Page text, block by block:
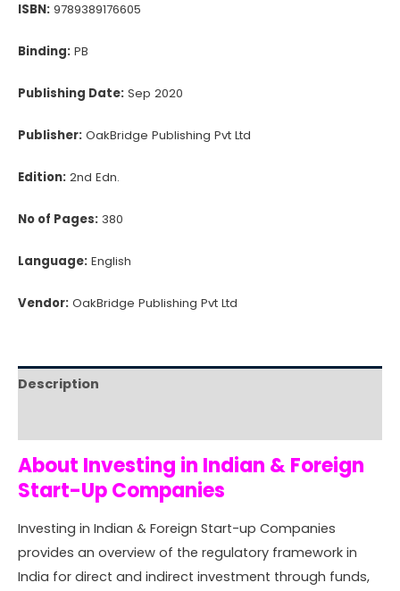
ISBN: 9789389176605
Binding: PB
Publishing Date: Sep 2020
Publisher: OakBridge Publishing Pvt Ltd
Edition: 2nd Edn.
No of Pages: 380
Language: English
Vendor: OakBridge Publishing Pvt Ltd
Description
About Investing in Indian & Foreign
Start-Up Companies
Investing in Indian & Foreign Start-up Companies
provides an overview of the regulatory framework in
India for direct and indirect investment through funds,